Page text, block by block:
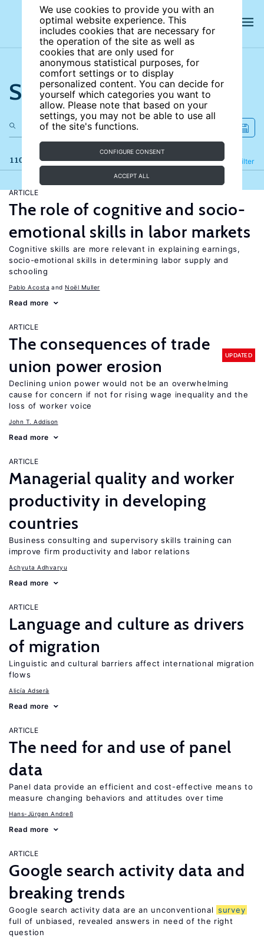
We use cookies to provide you with an
optimal website experience. This
includes cookies that are necessary for
the operation of the site as well as
cookies that are only used for
anonymous statistical purposes, for
comfort settings or to display
personalized content. You can decide for
yourself which categories you want to
allow. Please note that based on your
settings, you may not be able to use all
of the site's functions.
CONFIGURE CONSENT
ACCEPT ALL
Search the site
110 results Filter
Refine
ARTICLE
The role of cognitive and socio-
emotional skills in labor markets
Cognitive skills are more relevant in explaining earnings,
socio-emotional skills in determining labor supply and
schooling
Pablo Acosta Noël Muller
Read more
ARTICLE
The consequences of trade
union power erosion
UPDATED
Declining union power would not be an overwhelming
cause for concern if not for rising wage inequality and the
loss of worker voice
John T. Addison
Read more
ARTICLE
Managerial quality and worker
productivity in developing
countries
Business consulting and supervisory skills training can
improve firm productivity and labor relations
Achyuta Adhvaryu
Read more
ARTICLE
Language and culture as drivers
of migration
Linguistic and cultural barriers affect international migration
flows
Alicía Adserà
Read more
ARTICLE
The need for and use of panel
data
Panel data provide an efficient and cost-effective means to
measure changing behaviors and attitudes over time
Hans-Jürgen Andreß
Read more
ARTICLE
Google search activity data and
breaking trends
Google search activity data are an unconventional survey
full of unbiased, revealed answers in need of the right
question